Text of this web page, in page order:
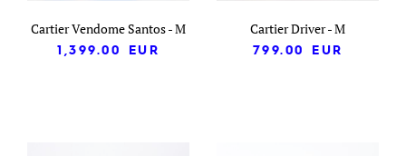
Cartier Vendome Santos - M
1,399.00
EUR
Cartier Driver - M
799.00
EUR